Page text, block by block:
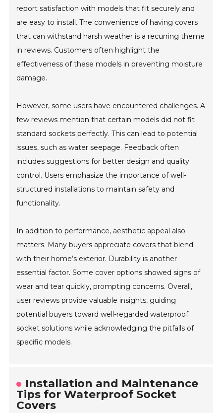
report satisfaction with models that fit securely and
are easy to install. The convenience of having covers
that can withstand harsh weather is a recurring theme
in reviews. Customers often highlight the
effectiveness of these models in preventing moisture
damage.
However, some users have encountered challenges. A
few reviews mention that certain models did not fit
standard sockets perfectly. This can lead to potential
issues, such as water seepage. Feedback often
includes suggestions for better design and quality
control. Users emphasize the importance of well-
structured installations to maintain safety and
functionality.
In addition to performance, aesthetic appeal also
matters. Many buyers appreciate covers that blend
with their home’s exterior. Durability is another
essential factor. Some cover options showed signs of
wear and tear quickly, prompting concerns. Overall,
user reviews provide valuable insights, guiding
potential buyers toward well-regarded waterproof
socket solutions while acknowledging the pitfalls of
specific models.
Installation and Maintenance
Tips for Waterproof Socket
Covers